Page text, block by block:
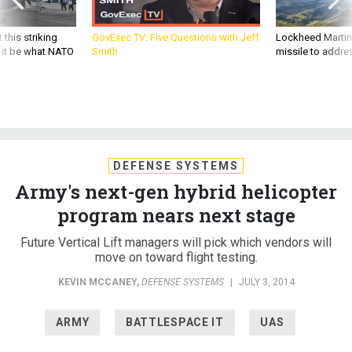
this striking
be what NATO
GovExec TV: Five Questions with Jeff
Smith
Lockheed
missile to
DEFENSE SYSTEMS
Army's next-gen hybrid helicopter
program nears next stage
Future Vertical Lift managers will pick which vendors will
move on toward flight testing.
KEVIN MCCANEY, DEFENSE SYSTEMS | JULY 3, 2014
ARMY BATTLESPACE IT UAS